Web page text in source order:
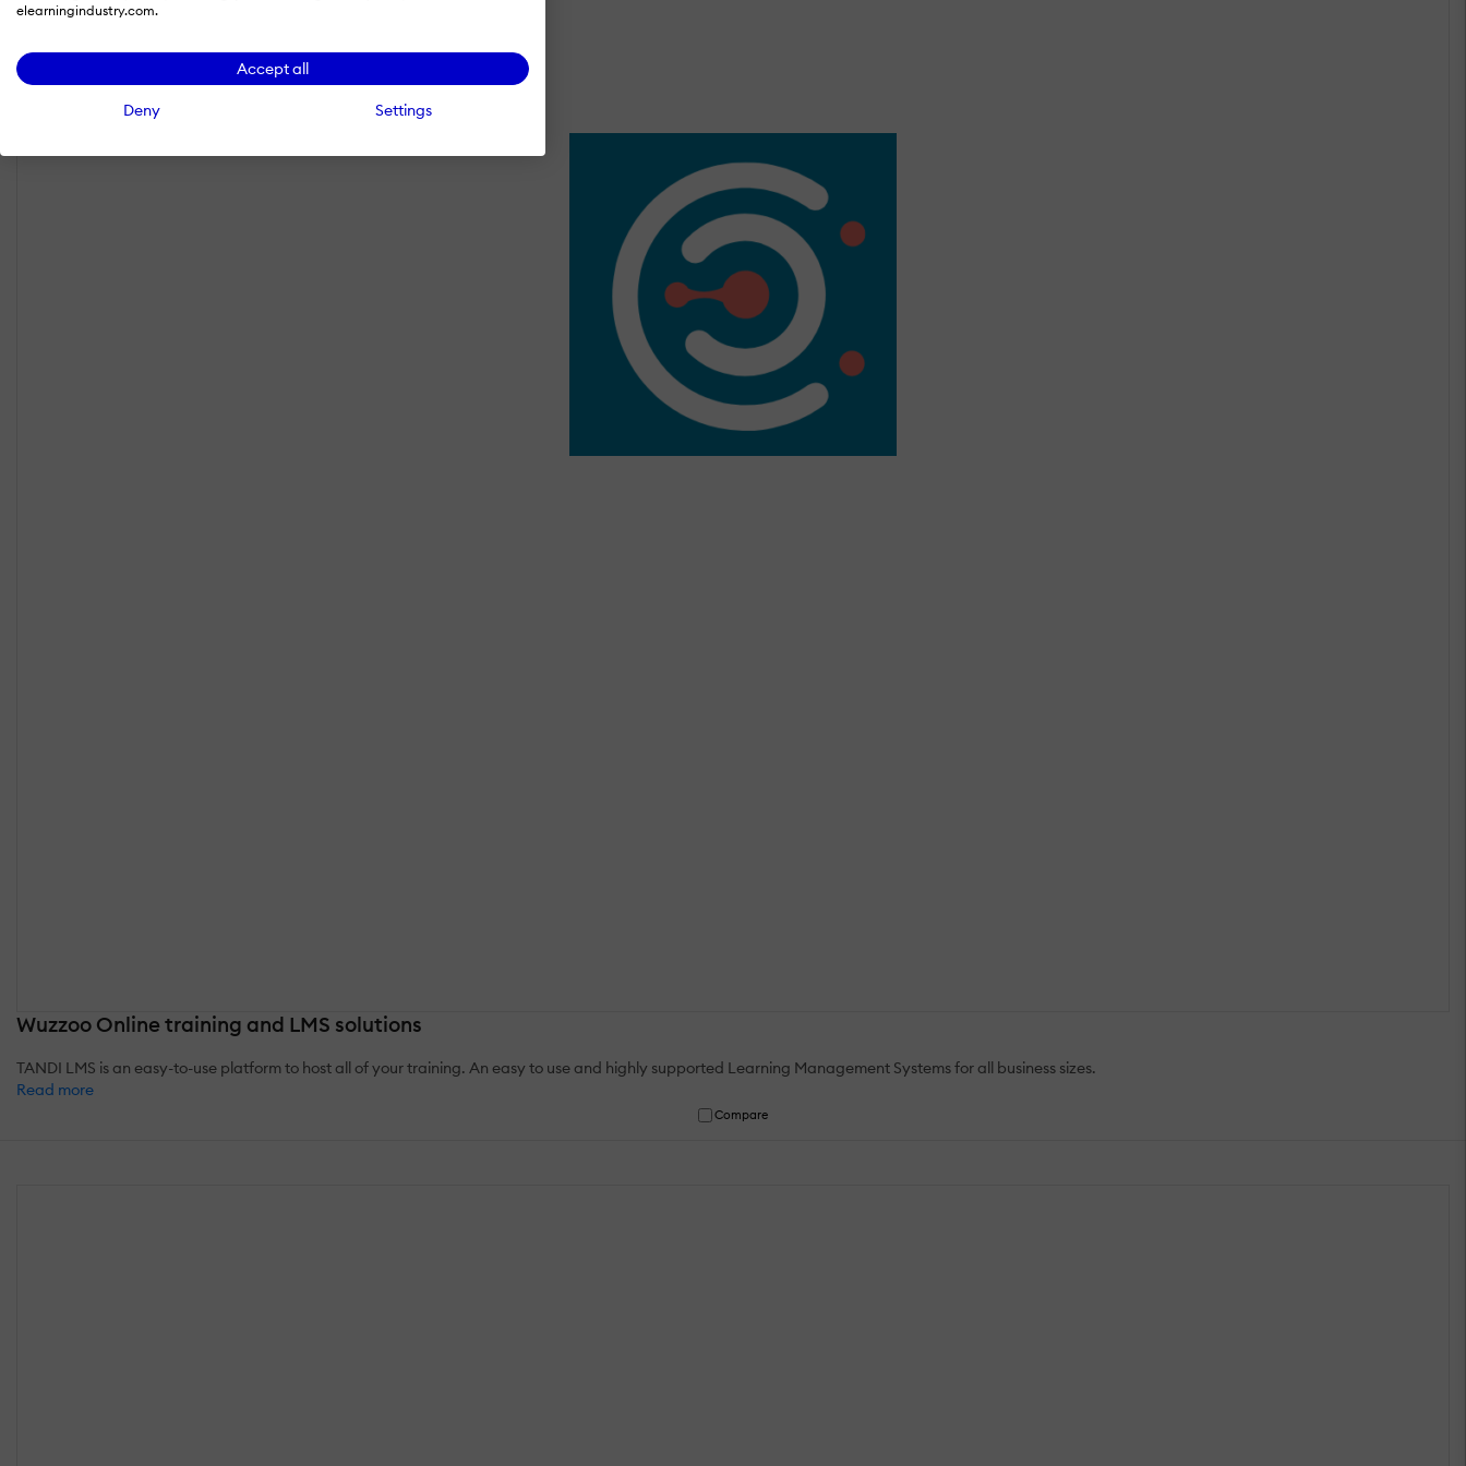
elearningindustry.com.
Accept all
Deny Settings
Wuzzoo Online training and LMS solutions
TANDI LMS is an easy-to-use platform to host all of your training. An easy to use and highly supported Learning Management Systems for all business sizes.
Read more
Compare